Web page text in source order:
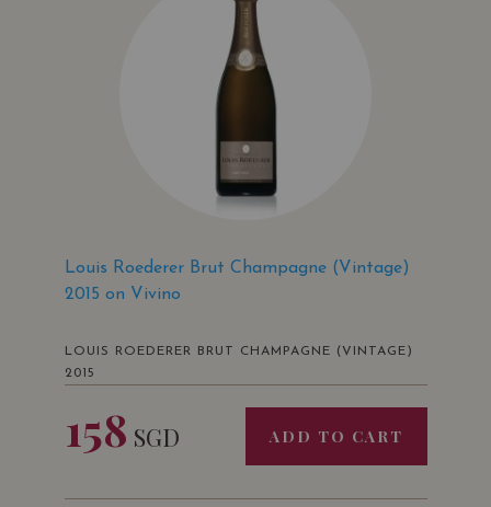
Louis Roederer Brut Champagne (Vintage)
2015 on Vivino
LOUIS ROEDERER BRUT CHAMPAGNE (VINTAGE)
2015
158 SGD ADD TO CART